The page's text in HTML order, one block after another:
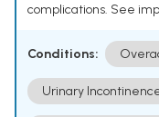
complications. See
Conditions:
Urinary